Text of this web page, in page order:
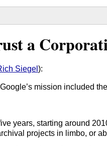
a
Siegel):
mission included the
years, starting around
projects in limbo, or